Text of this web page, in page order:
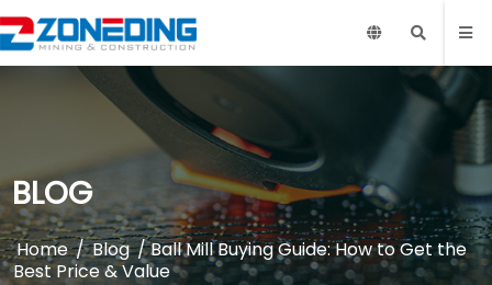
BLOG
Home/Blog/ Ball Mill Buying Guide: How to Get the
Best Price & Value